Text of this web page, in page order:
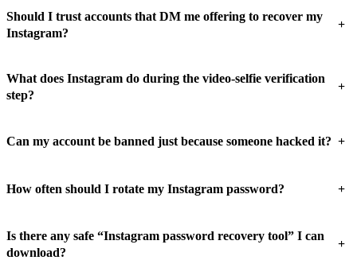
Should I trust accounts that DM me offering to recover my
Instagram?
+
What does Instagram do during the video-selfie verification
step?
+
Can my account be banned just because someone hacked it? +
How often should I rotate my Instagram password? +
Is there any safe “Instagram password recovery tool” I can
download?
+